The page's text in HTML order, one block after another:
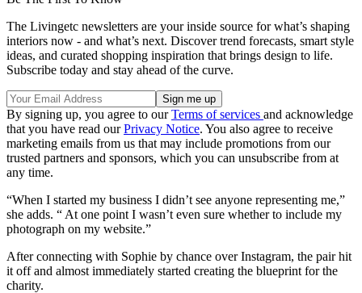
The Livingetc newsletters are your inside source for what’s shaping
interiors now - and what’s next. Discover trend forecasts, smart style
ideas, and curated shopping inspiration that brings design to life.
Subscribe today and stay ahead of the curve.
By signing up, you agree to ourTerms of services and acknowledge
that you have read ourPrivacy Notice. You also agree to receive
marketing emails from us that may include promotions from our
trusted partners and sponsors, which you can unsubscribe from at
any time.
“When I started my business I didn’t see anyone representing me,”
she adds. “ At one point I wasn’t even sure whether to include my
photograph on my website.”
After connecting with Sophie by chance over Instagram, the pair hit
it off and almost immediately started creating the blueprint for the
charity.